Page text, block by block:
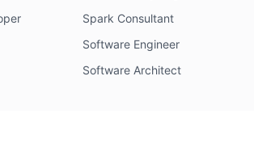
Spark Consultant
Software Engineer
Software Architect